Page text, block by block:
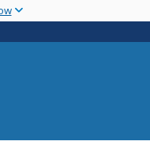
main